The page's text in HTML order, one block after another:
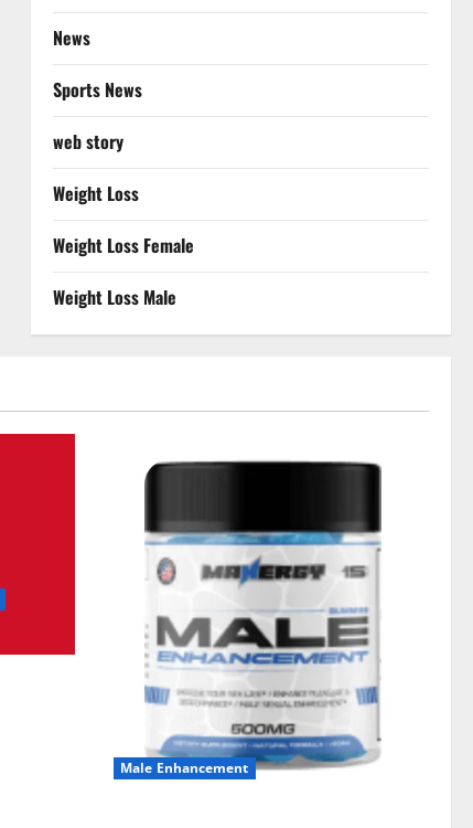
News
Sports News
web story
Weight Loss
Weight Loss Female
Weight Loss Male
Male Enhancement